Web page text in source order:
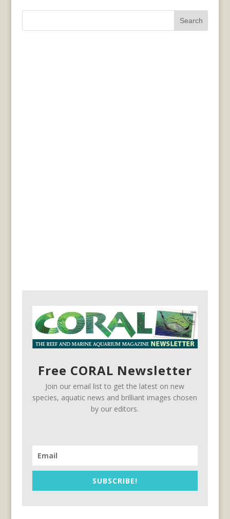
Search
Free CORAL Newsletter
Join our email list to get the latest on new
species, aquatic news and brilliant images chosen
by our editors.
SUBSCRIBE!